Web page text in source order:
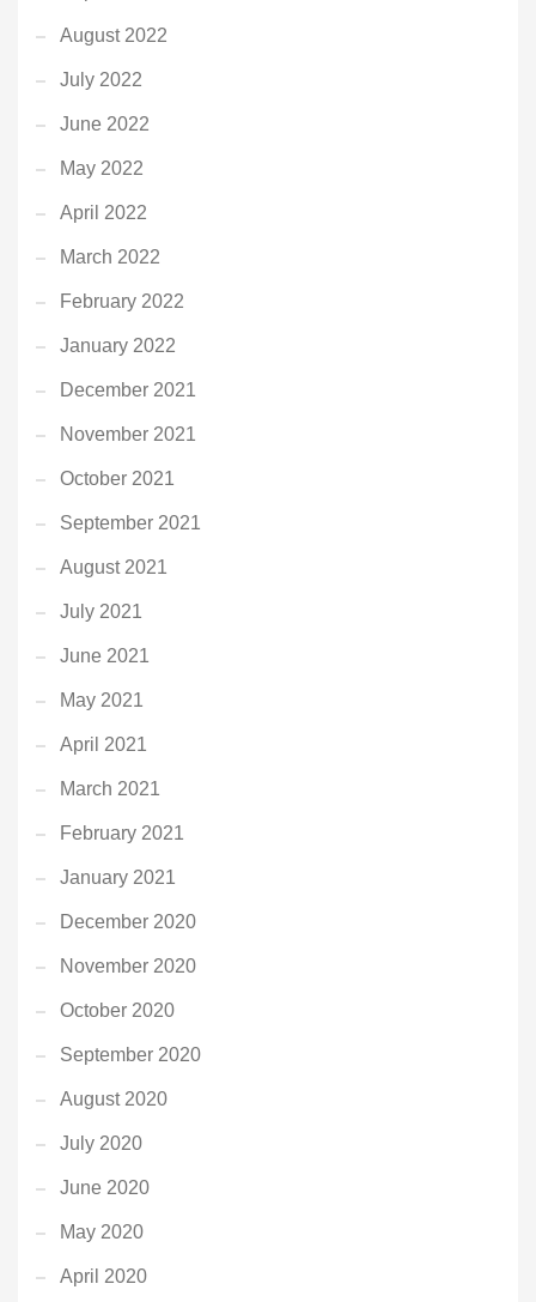
August 2022
July 2022
June 2022
May 2022
April 2022
March 2022
February 2022
January 2022
December 2021
November 2021
October 2021
September 2021
August 2021
July 2021
June 2021
May 2021
April 2021
March 2021
February 2021
January 2021
December 2020
November 2020
October 2020
September 2020
August 2020
July 2020
June 2020
May 2020
April 2020